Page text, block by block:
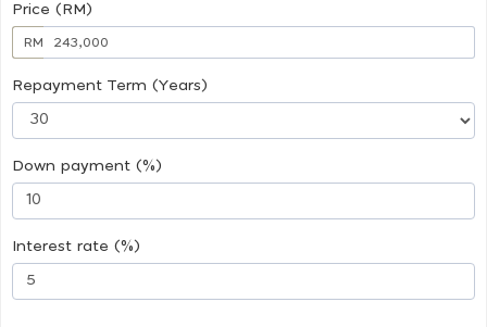
Price (RM)
RM
Repayment Term (Years)
Down payment (%)
Interest rate (%)